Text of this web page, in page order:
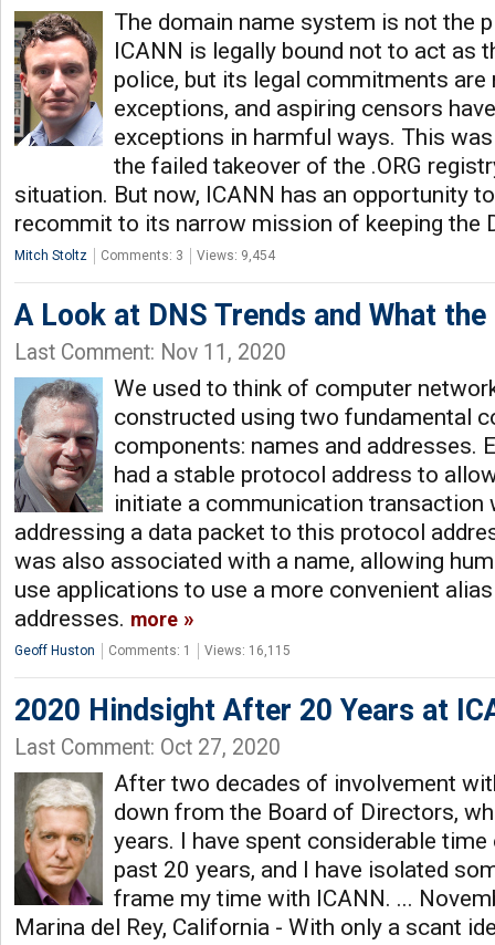
The domain name system is not the
ICANN is legally bound not to act as
police, but its legal commitments are
exceptions, and aspiring censors
exceptions in harmful ways. This
the failed takeover of the .ORG
situation. But now, ICANN has an opportunity
recommit to its narrow mission of keeping the
Mitch Stoltz Comments: 3 Views: 9,454
A Look at DNS Trends and What
Last Comment: Nov 11, 2020
We used to think of computer
constructed using two fundamental
components: names and addresses.
had a stable protocol address to
initiate a communication transaction
addressing a data packet to this protocol
was also associated with a name, allowing
use applications to use a more convenient
addresses. more
Geoff Huston Comments: 1 Views: 16,115
2020 Hindsight After 20 Years at
Last Comment: Oct 27, 2020
After two decades of involvement
down from the Board of Directors,
years. I have spent considerable
past 20 years, and I have isolated
frame my time with ICANN. ...
Marina del Rey, California - With only a scant